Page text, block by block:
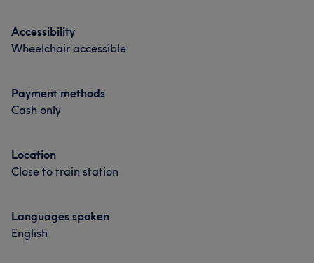
Accessibility
Wheelchair accessible
Payment methods
Cash only
Location
Close to train station
Languages spoken
English